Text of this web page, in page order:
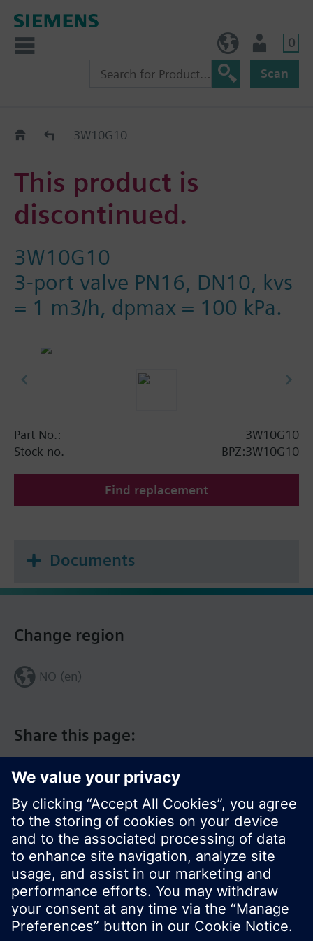
0
Scan
Replacement Guide
3W10G10
This product is
discontinued.
3W10G10
3-port valve PN16, DN10, kvs
= 1 m3/h, dpmax = 100 kPa.
Part No.:
3W10G10
Stock no.
BPZ:3W10G10
Find replacement
Documents
Share this page:
Change region
NO (en)
© Siemens Switzerland Ltd. 2017